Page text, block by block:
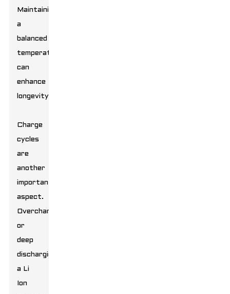
Maintaining
a
balanced
temperature
can
enhance
longevity.
Charge
cycles
are
another
important
aspect.
Overcharging
or
deep
discharging
a Li
Ion